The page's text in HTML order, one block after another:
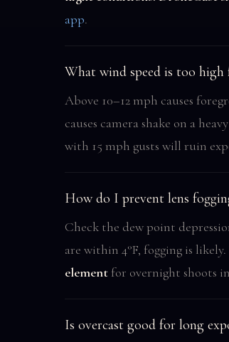
app.
What wind speed is too
Above 10–12 mph causes
causes camera shake on a
with 15 mph gusts will ruin
How do I prevent lens
Check the dew point
are within 4°F, fogging is likely.
elementfor overnight shoots
Is overcast good for long